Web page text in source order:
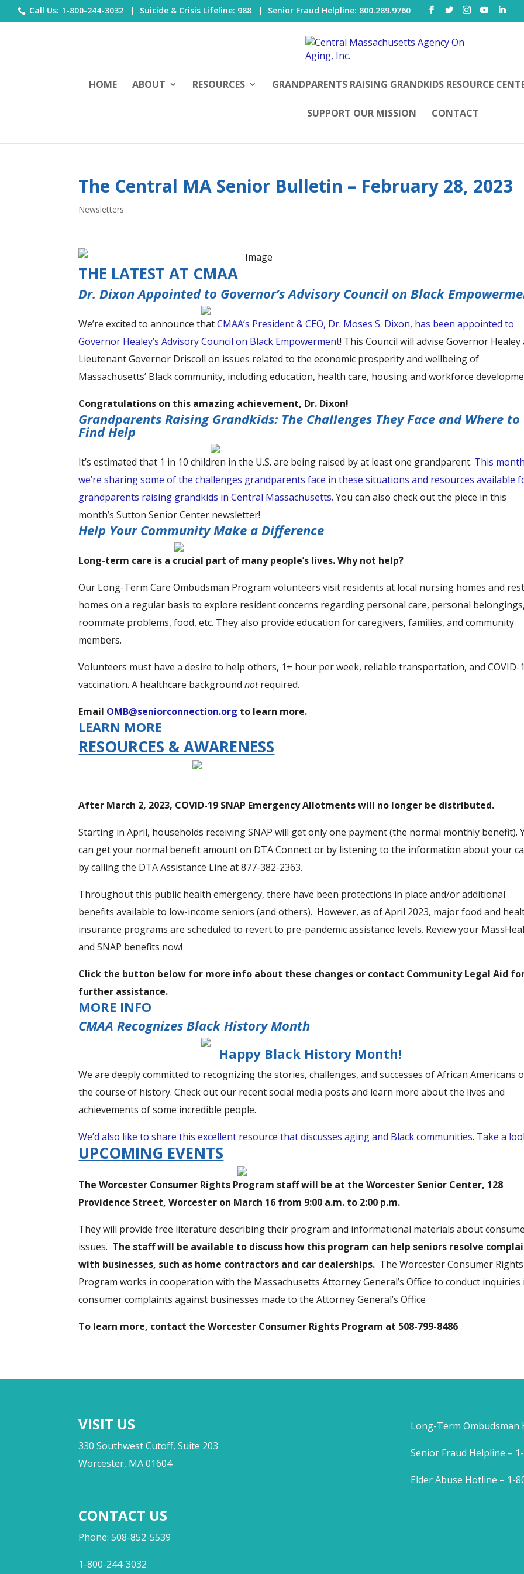
Call Us: 1-800-244-3032 | Suicide & Crisis Lifeline: 988 | Senior Fraud Helpline: 800.289.9760
HOME ABOUT RESOURCES GRANDPARENTS RAISING GRANDKIDS RESOURCE
SUPPORT OUR MISSION CONTACT
The Central MA Senior Bulletin – February 28, 2023
Newsletters
THE LATEST AT CMAA
Dr. Dixon Appointed to Governor’s Advisory Council on Black
We’re excited to announce thatCMAA’s President & CEO, Dr. Moses S. Dixon, has been appointed to
Governor Healey’s Advisory Council on Black Empowerment! This Council will advise Governor Healey
Lieutenant Governor Driscoll on issues related to the economic prosperity and wellbeing of
Massachusetts’ Black community, including education, health care, housing and workforce
Congratulations on this amazing achievement, Dr. Dixon!
Grandparents Raising Grandkids: The Challenges They Face and Where to
Find Help
It’s estimated that 1 in 10 children in the U.S. are being raised by at least one grandparent. This
we’re sharing some of the challenges grandparents face in these situations and resources available
grandparents raising grandkids in Central Massachusetts. You can also check out the piece in this
month’s Sutton Senior Center newsletter!
Help Your Community Make a Difference
Long-term care is a crucial part of many people’s lives. Why not help?
Our Long-Term Care Ombudsman Program volunteers visit residents at local nursing homes and rest
homes on a regular basis to explore resident concerns regarding personal care, personal belongings,
roommate problems, food, etc. They also provide education for caregivers, families, and community
members.
Volunteers must have a desire to help others, 1+ hour per week, reliable transportation, and COVID-
vaccination. A healthcare backgroundnotrequired.
Email OMB@seniorconnection.org to learn more.
LEARN MORE
RESOURCES & AWARENESS
After March 2, 2023, COVID-19 SNAP Emergency Allotments will no longer be distributed.
Starting in April, households receiving SNAP will get only one payment (the normal monthly benefit).
can get your normal benefit amount on DTA Connect or by listening to the information about your
by calling the DTA Assistance Line at 877-382-2363.
Throughout this public health emergency, there have been protections in place and/or additional
benefits available to low-income seniors (and others). However, as of April 2023, major food and
insurance programs are scheduled to revert to pre-pandemic assistance levels. Review your
and SNAP benefits now!
Click the button below for more info about these changes or contact Community Legal Aid
further assistance.
MORE INFO
CMAA Recognizes Black History Month
Happy Black History Month!
We are deeply committed to recognizing the stories, challenges, and successes of African Americans
the course of history. Check out our recent social media posts and learn more about the lives and
achievements of some incredible people.
We’d also like to share this excellent resource that discusses aging and Black communities. Take a
UPCOMING EVENTS
The Worcester Consumer Rights Program staff will be at the Worcester Senior Center, 128
Providence Street, Worcester on March 16 from 9:00 a.m. to 2:00 p.m.
They will provide free literature describing their program and informational materials about
issues. The staff will be available to discuss how this program can help seniors resolve
with businesses, such as home contractors and car dealerships. The Worcester Consumer Rights
Program works in cooperation with the Massachusetts Attorney General’s Office to conduct inquiries
consumer complaints against businesses made to the Attorney General’s Office
To learn more, contact the Worcester Consumer Rights Program at 508-799-8486
VISIT US
330 Southwest Cutoff, Suite 203
Worcester, MA 01604
CONTACT US
Phone: 508-852-5539
1-800-244-3032
Long-Term Ombudsman
Senior Fraud Helpline –
Elder Abuse Hotline – 1-